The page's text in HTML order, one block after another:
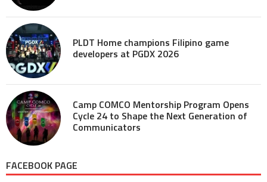
PLDT Home champions Filipino game
developers at PGDX 2026
Camp COMCO Mentorship Program Opens
Cycle 24 to Shape the Next Generation of
Communicators
FACEBOOK PAGE